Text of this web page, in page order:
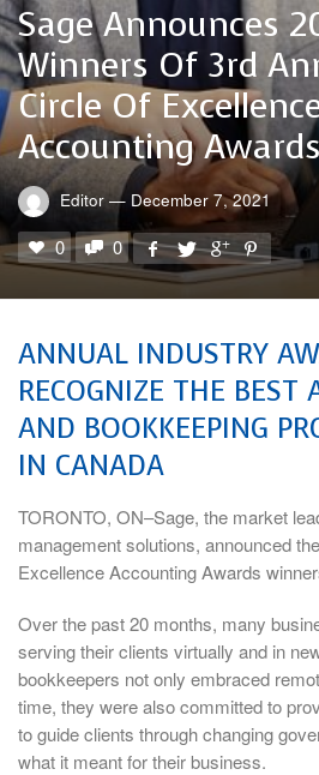
Sage Announces
Winners Of 3rd
Circle Of
Accounting Awards
Editor — December 7, 2021
0 0
ANNUAL INDUSTRY
RECOGNIZE THE BEST
AND BOOKKEEPING
IN CANADA
TORONTO, ON–Sage, the market
management solutions, announced
Excellence Accounting Awards
Over the past 20 months, many
serving their clients virtually and in
bookkeepers not only embraced
time, they were also committed to
to guide clients through changing
what it meant for their business.